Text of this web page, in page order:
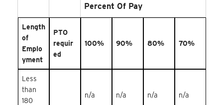
Percent Of Pay
Length
of
Emplo
yment
PTO
requir
ed
100% 90% 80% 70%
Less
than
180
n/a n/a n/a n/a